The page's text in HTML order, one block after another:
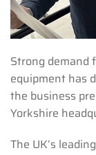
Strong demand
equipment has
the business
Yorkshire
The UK’s